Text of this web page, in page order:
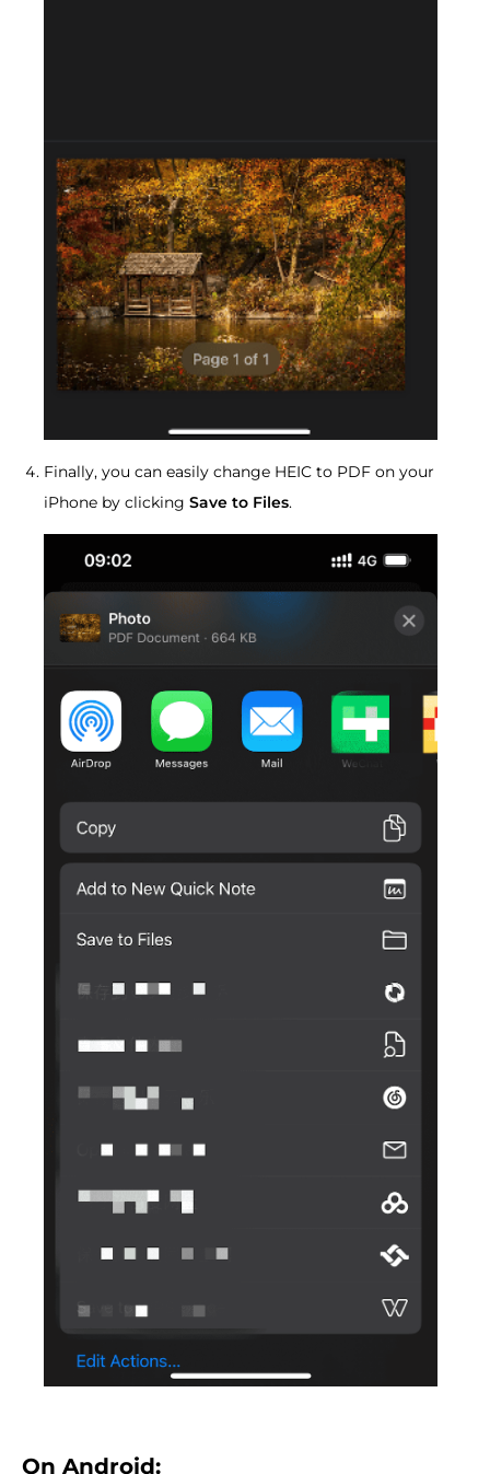
Finally, you can easily change HEIC to PDF on your
iPhone by clicking Save to Files.
On Android: